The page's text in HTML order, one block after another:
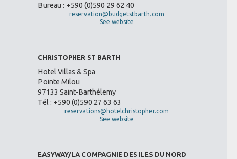
Bureau : +590 (0)590 29 62 40
reservation@budgetstbarth.com
See website
CHRISTOPHER ST BARTH
Hotel Villas & Spa
Pointe Milou
97133 Saint-Barthélemy
Tél : +590 (0)590 27 63 63
reservations@hotelchristopher.com
See website
EASYWAY/LA COMPAGNIE DES ILES DU NORD